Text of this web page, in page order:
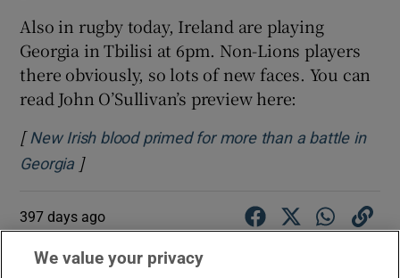
Also in rugby today, Ireland are playing
Georgia in Tbilisi at 6pm. Non-Lions players
there obviously, so lots of new faces. You can
read John O’Sullivan’s preview here:
[ New Irish blood primed for more than a battle in
Georgia Opens in new window
]
397 days ago
Here isGerry Thornley’s match preview:
We value your privacy